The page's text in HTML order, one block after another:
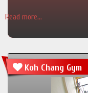
Read more...
Koh Chang Gym